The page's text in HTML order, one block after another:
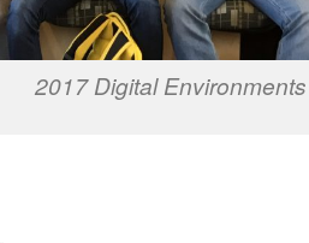
2017 Digital